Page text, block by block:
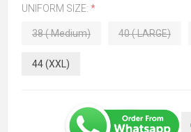
UNIFORM SIZE: *
38 ( Medium) 40 ( LARGE)
44 (XXL)